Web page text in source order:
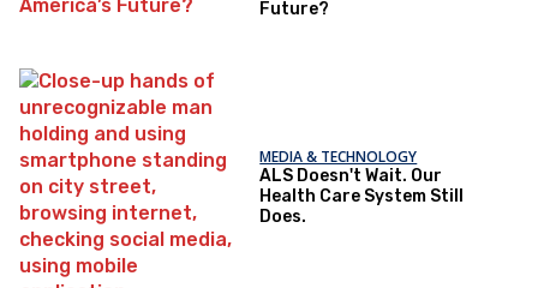
Future?
MEDIA & TECHNOLOGY
ALS Doesn't Wait. Our
Health Care System Still
Does.